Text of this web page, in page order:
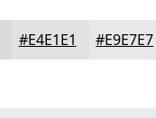
#E4E1E1 #E9E7E7